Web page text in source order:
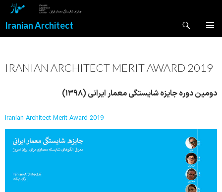
Iranian Architect
IRANIAN ARCHITECT MERIT AWARD 2019
دومین دوره جایزه شایستگی معمار ایرانی (۱۳۹۸)
Iranian Architect Merit Award 2019